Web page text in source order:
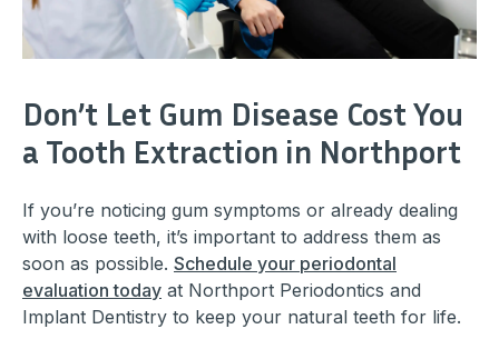
Don’t Let Gum Disease Cost You
a Tooth Extraction in Northport
If you’re noticing gum symptoms or already dealing
with loose teeth, it’s important to address them as
soon as possible. Schedule your periodontal
evaluation today at Northport Periodontics and
Implant Dentistry to keep your natural teeth for life.